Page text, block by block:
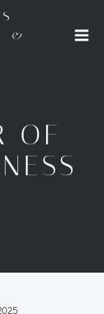
-
&
OF